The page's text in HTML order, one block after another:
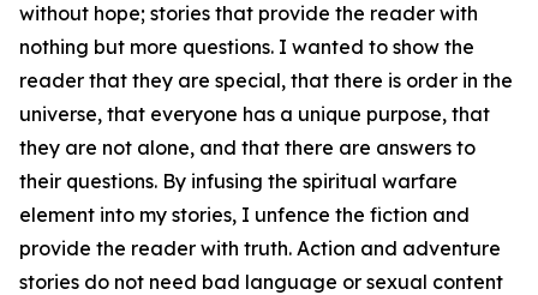
without hope; stories that provide the reader with
nothing but more questions. I wanted to show the
reader that they are special, that there is order in the
universe, that everyone has a unique purpose, that
they are not alone, and that there are answers to
their questions. By infusing the spiritual warfare
element into my stories, I unfence the fiction and
provide the reader with truth. Action and adventure
stories do not need bad language or sexual content